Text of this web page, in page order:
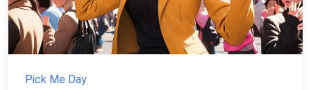
Pick Me Day